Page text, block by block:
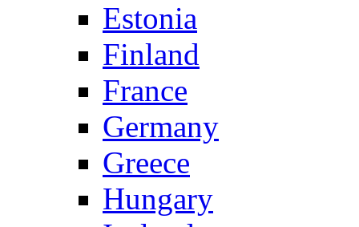
Estonia
Finland
France
Germany
Greece
Hungary